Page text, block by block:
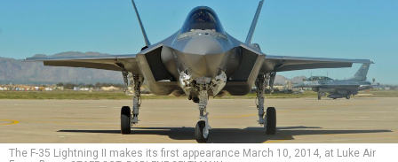
The F-35 Lightning II makes its first appearance March 10, 2014, at Luke Air